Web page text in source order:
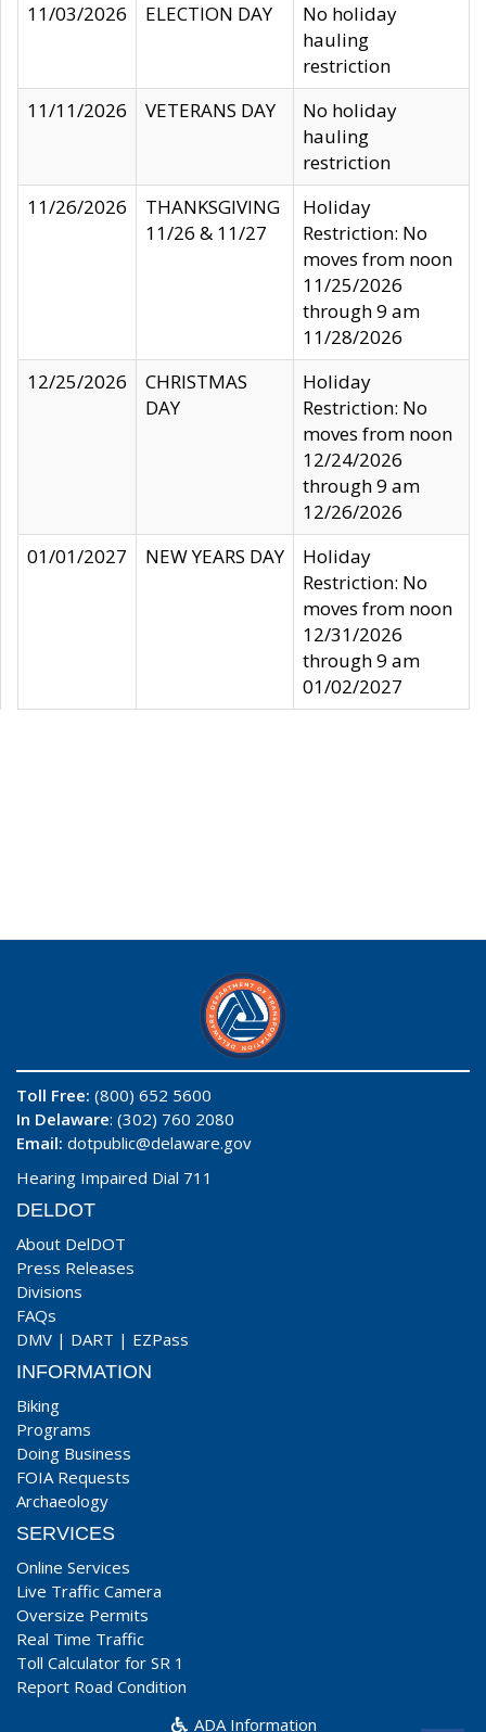
11/03/2026
ELECTION DAY
No holiday
hauling
restriction
11/11/2026
VETERANS DAY
No holiday
hauling
restriction
11/26/2026
THANKSGIVING
11/26 & 11/27
Holiday
Restriction: No
moves from noon
11/25/2026
through 9 am
11/28/2026
12/25/2026
CHRISTMAS
DAY
Holiday
Restriction: No
moves from noon
12/24/2026
through 9 am
12/26/2026
01/01/2027
NEW YEARS DAY
Holiday
Restriction: No
moves from noon
12/31/2026
through 9 am
01/02/2027
Toll Free: (800) 652 5600
In Delaware: (302) 760 2080
Email: dotpublic@delaware.gov
Hearing Impaired Dial 711
DELDOT
About DelDOT
Press Releases
Divisions
FAQs
DMV | DART | EZPass
INFORMATION
Biking
Programs
Doing Business
FOIA Requests
Archaeology
SERVICES
Online Services
Live Traffic Camera
Oversize Permits
Real Time Traffic
Toll Calculator for SR 1
Report Road Condition
ADA Information